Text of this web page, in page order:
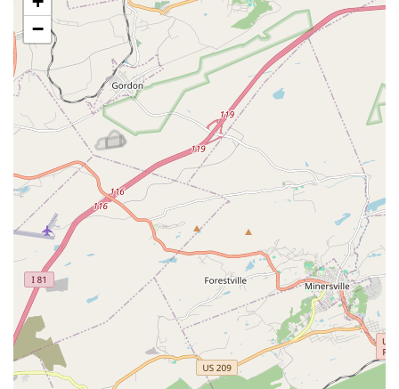
traditional art form of Irish dance, making the school a
vibrant and inclusive space.
Good for kids: The school is praised for its positive and
encouraging environment, which is perfect for children.
The instructors are known for their patience and ability
to motivate young dancers.
Phenomenal instructor: Reviews consistently highlight
the head instructor, Esther, for being sweet, patient,
and inspiring. Her dedication and care for her students
are a major reason for the school's success and positive
reputation.
Supportive family environment: Students and parents
describe the community as a supportive family where
dancers encourage and lift one another up. This sense
of camaraderie is life-changing for many.
Comprehensive accessibility: The wheelchair-accessible
amenities, including the car park, entrance, seating,
and toilet, make the school a truly accessible place for
all members of the community.
−